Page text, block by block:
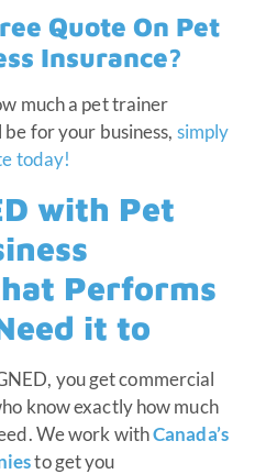
Quote On Pet
Insurance?
much a pet trainer
for your business, simply
today!
with Pet
Performs
it to
you get commercial
know exactly how much
We work withCanada’s
to get you